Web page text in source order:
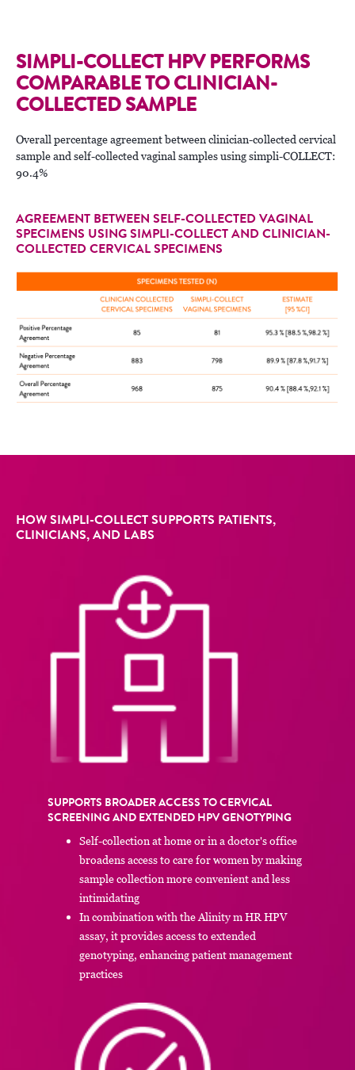
SIMPLI-COLLECT HPV PERFORMS
COMPARABLE TO CLINICIAN-
COLLECTED SAMPLE
Overall percentage agreement between clinician-collected cervical
sample and self-collected vaginal samples using simpli-COLLECT:
90.4%
AGREEMENT BETWEEN SELF-COLLECTED VAGINAL
SPECIMENS USING SIMPLI-COLLECT AND CLINICIAN-
COLLECTED CERVICAL SPECIMENS
HOW SIMPLI-COLLECT SUPPORTS PATIENTS,
CLINICIANS, AND LABS
SUPPORTS BROADER ACCESS TO CERVICAL
SCREENING AND EXTENDED HPV GENOTYPING
Self-collection at home or in a doctor's office
broadens access to care for women by making
sample collection more convenient and less
intimidating
In combination with the Alinity m HR HPV
assay, it provides access to extended
genotyping, enhancing patient management
practices